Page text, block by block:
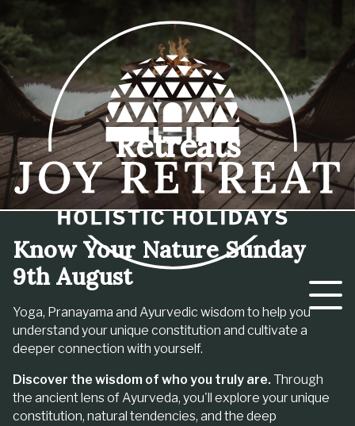
Retreats
Know Your Nature Sunday
9th August
Yoga, Pranayama and Ayurvedic wisdom to help you
understand your unique constitution and cultivate a
deeper connection with yourself.
Discover the wisdom of who you truly are. Through
the ancient lens of Ayurveda, you'll explore your unique
constitution, natural tendencies, and the deep